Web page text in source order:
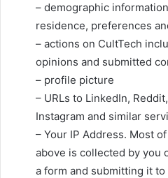
– demographic
residence, preferences
– actions on CultTech
opinions and submitted
– profile picture
– URLs to LinkedIn,
Instagram and similar
– Your IP Address. Most
above is collected by you
a form and submitting it